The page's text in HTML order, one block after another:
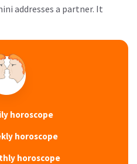
addresses a partner. It
horoscope
horoscope
horoscope